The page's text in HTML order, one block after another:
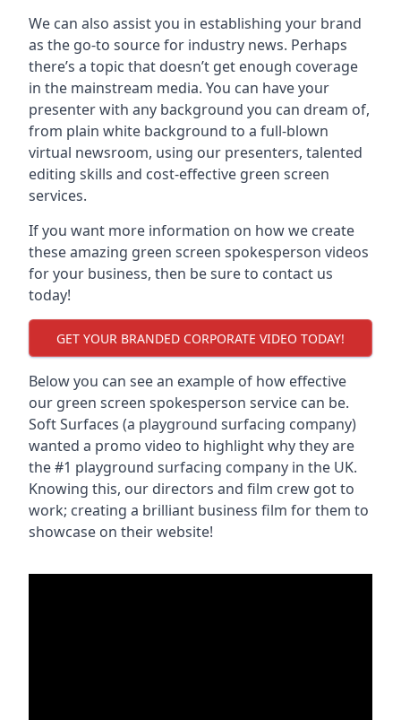
We can also assist you in establishing your brand
as the go-to source for industry news. Perhaps
there’s a topic that doesn’t get enough coverage
in the mainstream media. You can have your
presenter with any background you can dream of,
from plain white background to a full-blown
virtual newsroom, using our presenters, talented
editing skills and cost-effective green screen
services.
If you want more information on how we create
these amazing green screen spokesperson videos
for your business, then be sure to contact us
today!
GET YOUR BRANDED CORPORATE VIDEO TODAY!
Below you can see an example of how effective
our green screen spokesperson service can be.
Soft Surfaces (a playground surfacing company)
wanted a promo video to highlight why they are
the #1 playground surfacing company in the UK.
Knowing this, our directors and film crew got to
work; creating a brilliant business film for them to
showcase on their website!